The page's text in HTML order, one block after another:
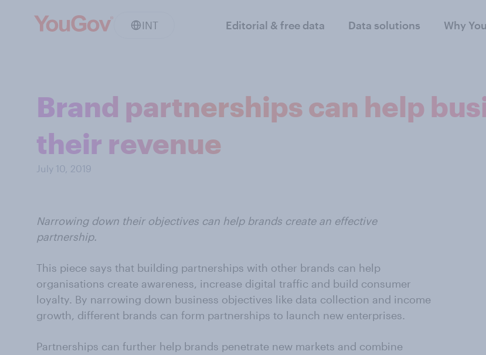
INT Editorial & free data Data solutions Why
Brand partnerships can help
their revenue
July 10, 2019
Narrowing down their objectives can help brands create an effective
partnership.
This piece says that building partnerships with other brands can help
organisations create awareness, increase digital traffic and build consumer
loyalty. By narrowing down business objectives like data collection and income
growth, different brands can form partnerships to launch new enterprises.
Partnerships can further help brands penetrate new markets and combine